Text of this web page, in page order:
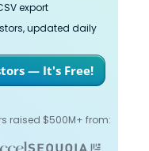
export
updated daily
— It's Free!
raised $500M+ from: